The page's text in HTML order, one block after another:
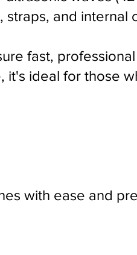
and internal
fast,
it's ideal for those
with ease and